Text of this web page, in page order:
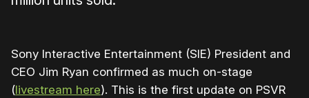
Sony Interactive Entertainment (SIE) President and
CEO Jim Ryan confirmed as much on-stage
(livestream here). This is the first update on PSVR